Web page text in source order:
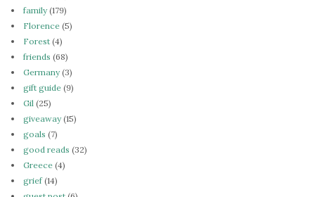
family(179)
Florence (5)
Forest (4)
friends (68)
Germany(3)
gift guide (9)
Gil (25)
giveaway(15)
goals (7)
good reads (32)
Greece (4)
grief(14)